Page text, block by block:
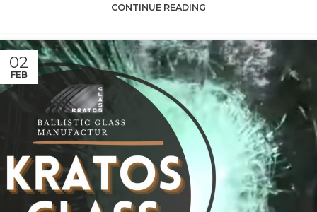
CONTINUE READING
02
FEB